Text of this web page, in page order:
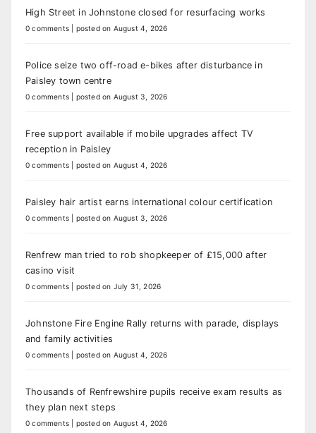
High Street in Johnstone closed for resurfacing works
0 comments posted on August 4, 2026
Police seize two off-road e-bikes after disturbance in
Paisley town centre
0 comments posted on August 3, 2026
Free support available if mobile upgrades affect TV
reception in Paisley
0 comments posted on August 4, 2026
Paisley hair artist earns international colour certification
0 comments posted on August 3, 2026
Renfrew man tried to rob shopkeeper of £15,000 after
casino visit
0 comments posted on July 31, 2026
Johnstone Fire Engine Rally returns with parade, displays
and family activities
0 comments posted on August 4, 2026
Thousands of Renfrewshire pupils receive exam results as
they plan next steps
0 comments posted on August 4, 2026